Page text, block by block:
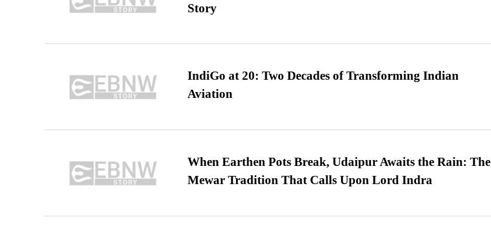
Story
IndiGo at 20: Two Decades of Transforming Indian
Aviation
When Earthen Pots Break, Udaipur Awaits the Rain: The
Mewar Tradition That Calls Upon Lord Indra